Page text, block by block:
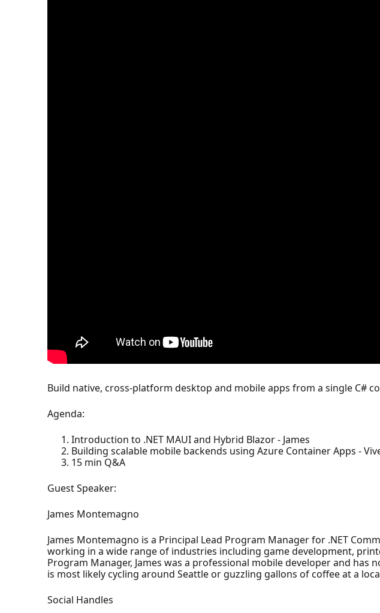
Build native, cross-platform desktop and mobile apps from a single C#
Agenda:
Introduction to .NET MAUI and Hybrid Blazor - James
Building scalable mobile backends using Azure Container Apps -
15 min Q&A
Guest Speaker:
James Montemagno
James Montemagno is a Principal Lead Program Manager for .NET
working in a wide range of industries including game development,
Program Manager, James was a professional mobile developer and
is most likely cycling around Seattle or guzzling gallons of coffee at a
Social Handles